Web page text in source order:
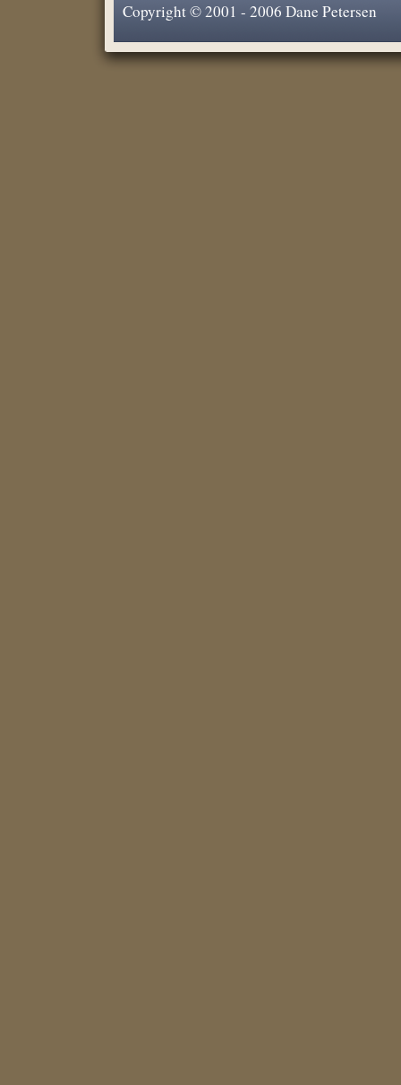
Copyright © 2001 - 2006 Dane Petersen